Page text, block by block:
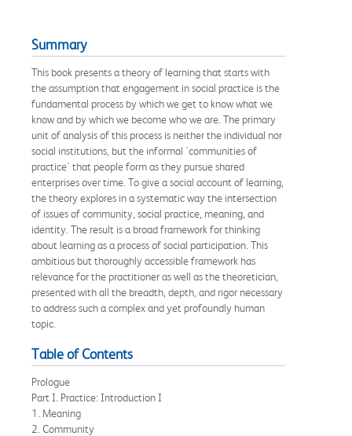
Summary
This book presents a theory of learning that starts with
the assumption that engagement in social practice is the
fundamental process by which we get to know what we
know and by which we become who we are. The primary
unit of analysis of this process is neither the individual nor
social institutions, but the informal 'communities of
practice' that people form as they pursue shared
enterprises over time. To give a social account of learning,
the theory explores in a systematic way the intersection
of issues of community, social practice, meaning, and
identity. The result is a broad framework for thinking
about learning as a process of social participation. This
ambitious but thoroughly accessible framework has
relevance for the practitioner as well as the theoretician,
presented with all the breadth, depth, and rigor necessary
to address such a complex and yet profoundly human
topic.
Table of Contents
Prologue
Part I. Practice: Introduction I
1. Meaning
2. Community